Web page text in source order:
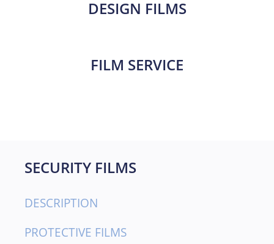
DESIGN FILMS
FILM SERVICE
SECURITY FILMS
DESCRIPTION
PROTECTIVE FILMS